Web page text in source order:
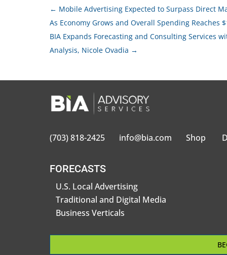
← Mobile Advertising Expected to Surpass Direct
As Economy Grows and Overall Spending Reaches
BIA Expands Forecasting and Consulting Services
Analysis, Nicole Ovadia →
(703) 818-2425 info@bia.com Shop
FORECASTS
U.S. Local Advertising
Traditional and Digital Media
Business Verticals